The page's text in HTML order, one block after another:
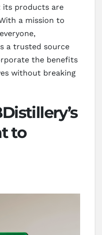
its products are
a mission to
a trusted source
the benefits
without breaking
to